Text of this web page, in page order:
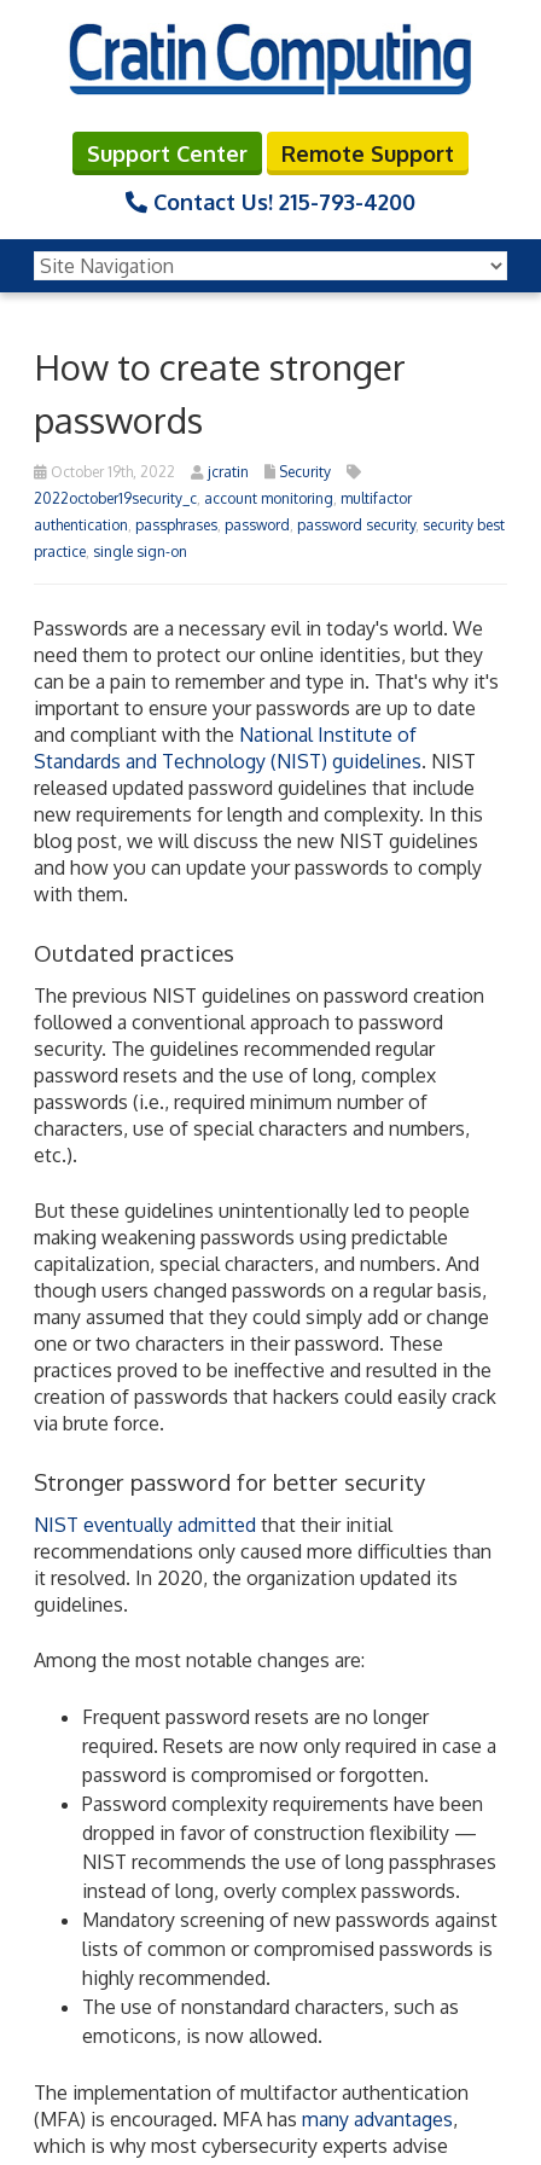
Support Center
Remote Support
Contact Us! 215-793-4200
How to create stronger
passwords
October 19th, 2022 jcratin
Security
2022october19security_c account monitoring multifactor
authentication passphrases password password security, security best
practice single sign-on
Passwords are a necessary evil in today's world. We
need them to protect our online identities, but they
can be a pain to remember and type in. That's why it's
important to ensure your passwords are up to date
and compliant with the National Institute of
Standards and Technology (NIST) guidelines. NIST
released updated password guidelines that include
new requirements for length and complexity. In this
blog post, we will discuss the new NIST guidelines
and how you can update your passwords to comply
with them.
Outdated practices
The previous NIST guidelines on password creation
followed a conventional approach to password
security. The guidelines recommended regular
password resets and the use of long, complex
passwords (i.e., required minimum number of
characters, use of special characters and numbers,
etc.).
But these guidelines unintentionally led to people
making weakening passwords using predictable
capitalization, special characters, and numbers. And
though users changed passwords on a regular basis,
many assumed that they could simply add or change
one or two characters in their password. These
practices proved to be ineffective and resulted in the
creation of passwords that hackers could easily crack
via brute force.
Stronger password for better security
NIST eventually admitted that their initial
recommendations only caused more difficulties than
it resolved. In 2020, the organization updated its
guidelines.
Among the most notable changes are:
Frequent password resets are no longer
required. Resets are now only required in case a
password is compromised or forgotten.
Password complexity requirements have been
dropped in favor of construction flexibility —
NIST recommends the use of long passphrases
instead of long, overly complex passwords.
Mandatory screening of new passwords against
lists of common or compromised passwords is
highly recommended.
The use of nonstandard characters, such as
emoticons, is now allowed.
The implementation of multifactor authentication
(MFA) is encouraged. MFA has many advantages,
which is why most cybersecurity experts advise